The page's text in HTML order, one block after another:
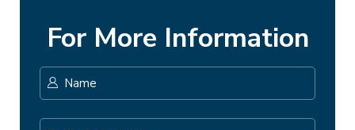
For More Information